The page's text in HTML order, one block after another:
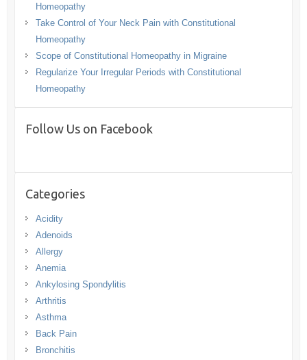
Homeopathy
Take Control of Your Neck Pain with Constitutional
Homeopathy
Scope of Constitutional Homeopathy in Migraine
Regularize Your Irregular Periods with Constitutional
Homeopathy
Follow Us on Facebook
Categories
Acidity
Adenoids
Allergy
Anemia
Ankylosing Spondylitis
Arthritis
Asthma
Back Pain
Bronchitis